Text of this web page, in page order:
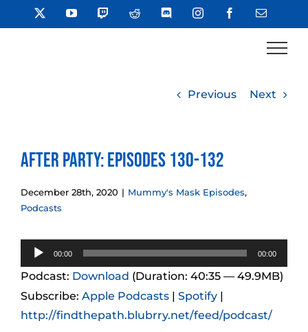
to
YouTube TwitchReddit DiscordInstagramFacebookEmail
Previous Next
After Party: Episodes 130-132
December 28th, 2020 | Mummy's Mask Episodes,
Podcasts
Audio
Player
00:00 00:00
Podcast: Download (Duration: 40:35 — 49.9MB)
Subscribe: Apple Podcasts | Spotify |
http://findthepath.blubrry.net/feed/podcast/